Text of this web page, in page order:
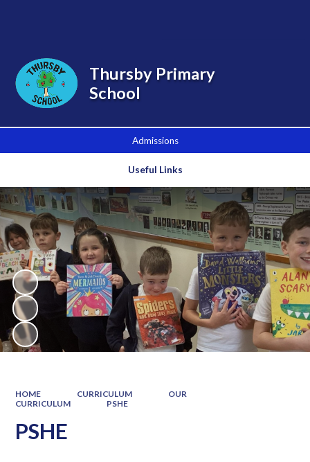
Admissions
Useful Links
Thursby Primary
School
HOME CURRICULUM
OUR
CURRICULUM
PSHE
PSHE